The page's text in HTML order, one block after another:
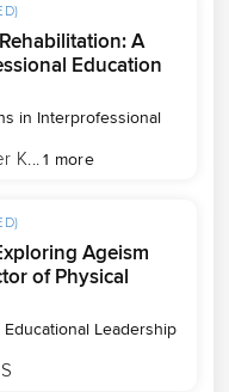
A
Education
in Interprofessional
K...1 more
Ageism
of Physical
Educational Leadership